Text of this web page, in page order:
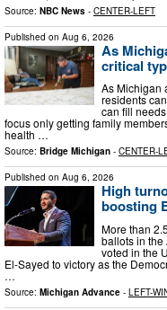
Source: NBC News - CENTER-LEFT
Published on Aug 6, 2026
As
critical
As Michigan
residents
can fill
focus only getting family
health …
Source: Bridge Michigan - CENTER-
Published on Aug 6, 2026
High
boosting
More than
ballots in the
voted in the
El-Sayed to victory as the
…
Source: Michigan Advance - LEFT-